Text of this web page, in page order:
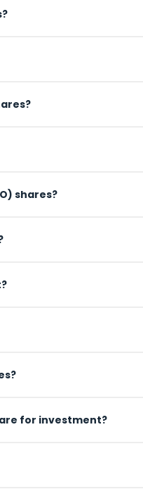
IPO) shares?
shares?
for investment?